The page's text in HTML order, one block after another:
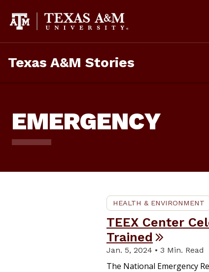
Content
Texas A&M Stories
EMERGENCY
HEALTH & ENVIRONMENT
TEEX Center
Trained
Jan. 5, 2024 • 3 Min. Read
The National Emergency